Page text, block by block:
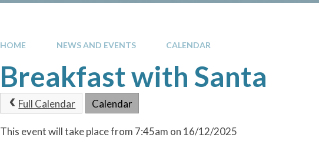
HOME NEWS AND EVENTS CALENDAR
Breakfast with Santa
Full Calendar Calendar
This event will take place from 7:45am on 16/12/2025